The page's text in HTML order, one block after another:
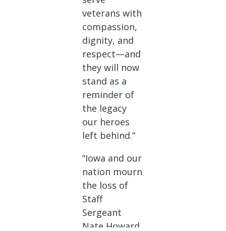
veterans with
compassion,
dignity, and
respect—and
they will now
stand as a
reminder of
the legacy
our heroes
left behind.”
“Iowa and our
nation mourn
the loss of
Staff
Sergeant
Nate Howard